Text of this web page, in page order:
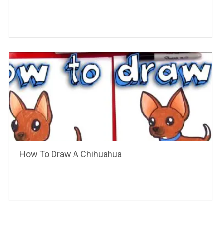
How To Draw A Chihuahua